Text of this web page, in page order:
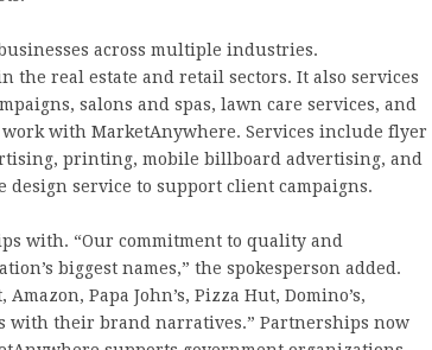
across multiple industries.
real estate and retail sectors. It also services
salons and spas, lawn care services, and
with MarketAnywhere. Services include flyer
printing, mobile billboard advertising, and
design service to support client campaigns.
with. “Our commitment to quality and
biggest names,” the spokesperson added.
Papa John’s, Pizza Hut, Domino’s,
with their brand narratives.” Partnerships now